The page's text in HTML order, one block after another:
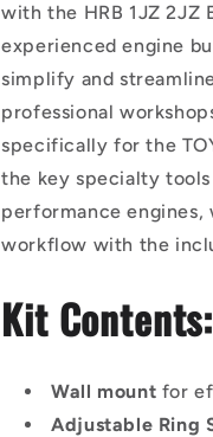
with the HRB 1JZ 2JZ
experienced engine
simplify and
professional
specifically for the
the key specialty
performance engines,
workflow with the
Kit Contents:
Wall mount for
Adjustable Ring